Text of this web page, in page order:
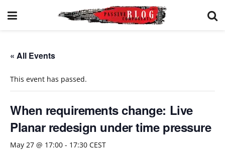
« All Events
This event has passed.
When requirements change: Live
Planar redesign under time pressure
May 27 @ 17:00 - 17:30 CEST